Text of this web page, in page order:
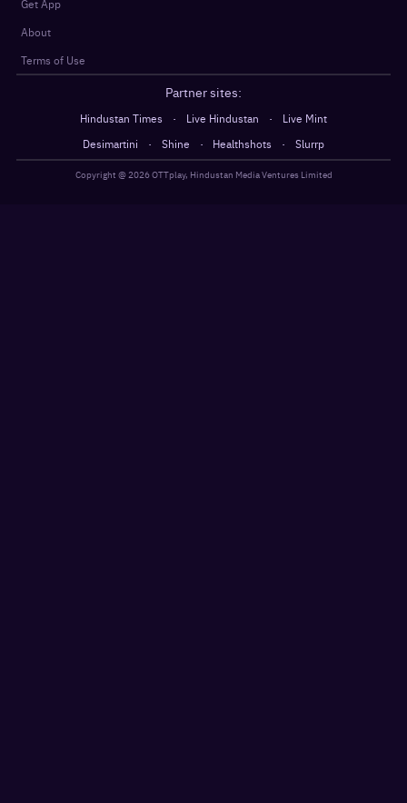
Get App
About
Terms of Use
Partner sites:
Hindustan Times · Live Hindustan ·
Live Mint
Desimartini
· Shine · Healthshots · Slurrp
Copyright @ 2026OTTplay, Hindustan Media Ventures Limited